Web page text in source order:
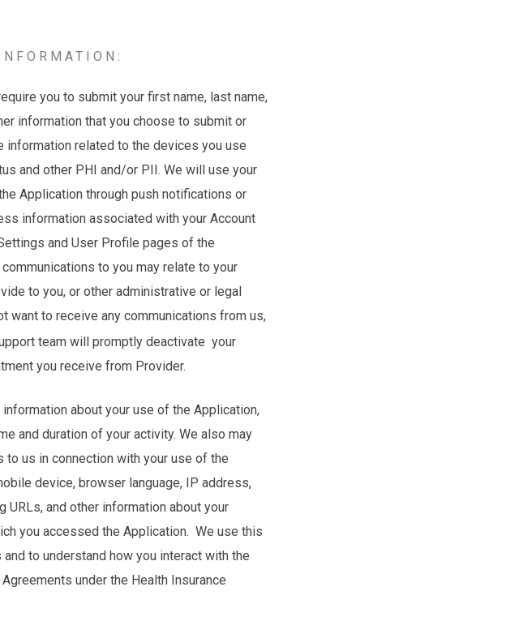
you to submit your first name, last name,
information that you choose to submit or
information related to the devices you use
and other PHI and/or PII. We will use your
Application through push notifications or
information associated with your Account
and User Profile pages of the
to you may relate to your
to you, or other administrative or legal
want to receive any communications from us,
team will promptly deactivate your
you receive from Provider.
about your use of the Application,
and duration of your activity. We also may
us in connection with your use of the
device, browser language, IP address,
and other information about your
you accessed the Application. We use this
to understand how you interact with the
under the Health Insurance